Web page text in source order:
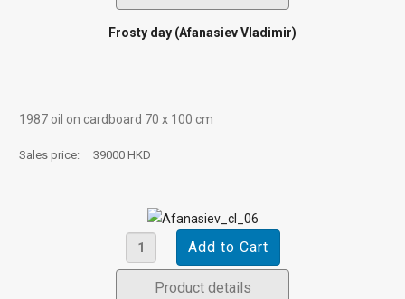
Frosty day (Afanasiev Vladimir)
1987 oil on cardboard 70 х 100 cm
Sales price: 39000 HKD
Product details